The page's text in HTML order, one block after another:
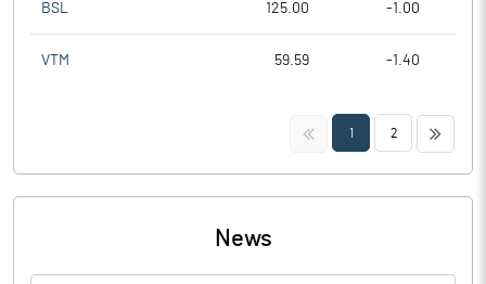
BSL 125.00 -1.00
VTM 59.59 -1.40
<< 1 2 >>
News